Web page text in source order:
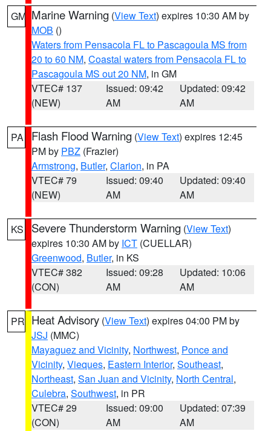
GM Marine Warning (View Text) expires 10:30 AM by
MOB ()
Waters from Pensacola FL to Pascagoula MS from
20 to 60 NM, Coastal waters from Pensacola FL to
Pascagoula MS out 20 NM, in GM
VTEC# 137
(NEW)
Issued: 09:42
AM
Updated: 09:42
AM
PA Flash Flood Warning (View Text) expires 12:45
PM by PBZ (Frazier)
Armstrong, Butler, Clarion, in PA
VTEC# 79
(NEW)
Issued: 09:40
AM
Updated: 09:40
AM
KS Severe Thunderstorm Warning (View Text)
expires 10:30 AM by ICT (CUELLAR)
Greenwood, Butler, in KS
VTEC# 382
(CON)
Issued: 09:28
AM
Updated: 10:06
AM
PR Heat Advisory (View Text) expires 04:00 PM by
JSJ (MMC)
Mayaguez and Vicinity, Northwest, Ponce and
Vicinity, Vieques, Eastern Interior, Southeast,
Northeast, San Juan and Vicinity, North Central,
Culebra, Southwest, in PR
VTEC# 29
(CON)
Issued: 09:00
AM
Updated: 07:39
AM